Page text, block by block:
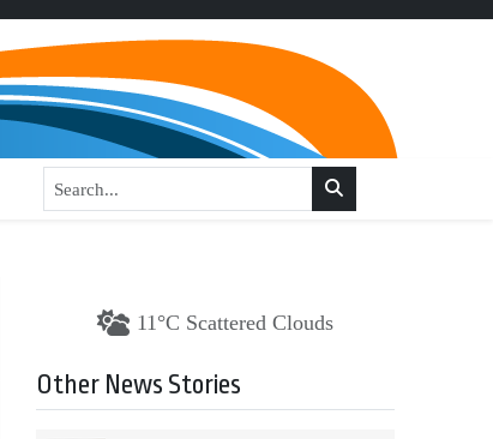
11°C Scattered Clouds
Other News Stories